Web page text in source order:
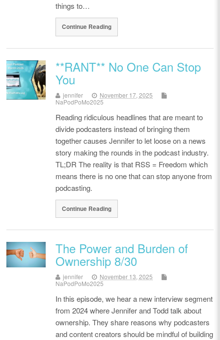
things to…
Continue Reading
**RANT** No One Can Stop
You
jennifer
November 17, 2025
NaPodPoMo2025
Reading ridiculous headlines that are meant to
divide podcasters instead of bringing them
together causes Jennifer to let loose on a news
story making the rounds in the podcast industry.
TL;DR The reality is that RSS = Freedom which
means there is no one that can stop anyone from
podcasting.
Continue Reading
The Power and Burden of
Ownership 8/30
jennifer
November 13, 2025
NaPodPoMo2025
In this episode, we hear a new interview segment
from 2024 where Jennifer and Todd talk about
ownership. They share reasons why podcasters
and content creators should be mindful of building